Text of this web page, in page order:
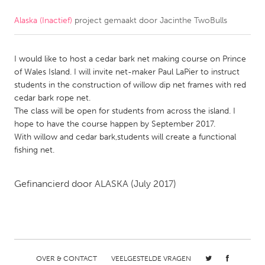
CANADA
Kitchener-Waterloo
New Glasgow
Newmarket
Ottawa
South Shore
MALAYSIA
Kuala Lumpur
Alaska (Inactief) project gemaakt door Jacinthe TwoBulls
I would like to host a cedar bark net making course on Prince
of Wales Island. I will invite net-maker Paul LaPier to instruct
students in the construction of willow dip net frames with red
cedar bark rope net.
The class will be open for students from across the island. I
hope to have the course happen by September 2017.
With willow and cedar bark,students will create a functional
fishing net.
Gefinancierd door ALASKA (July 2017)
OVER & CONTACT VEELGESTELDE VRAGEN